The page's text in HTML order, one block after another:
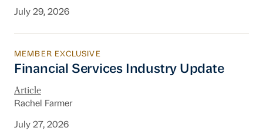
July 29, 2026
Financial Services Industry Update
MEMBER EXCLUSIVE
Financial Services Industry Update
Article
Rachel Farmer
July 27, 2026